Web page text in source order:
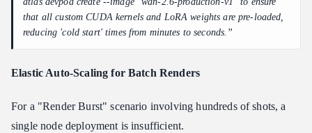
that all custom CUDA kernels and LoRA weights are pre-loaded,
reducing 'cold start' times from minutes to seconds.”
Elastic Auto-Scaling for Batch Renders
For a "Render Burst" scenario involving hundreds of shots, a
single node deployment is insufficient.